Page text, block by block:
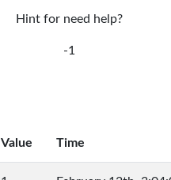
Hint for need help?
-1
Value Time